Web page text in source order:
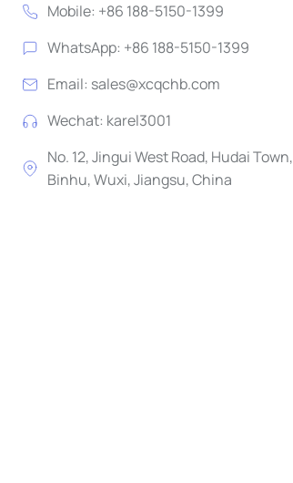
Mobile: +86 188-5150-1399
WhatsApp: +86 188-5150-1399
Email: sales@xcqchb.com
Wechat: karel3001
No. 12, Jingui West Road, Hudai Town,
Binhu, Wuxi, Jiangsu, China